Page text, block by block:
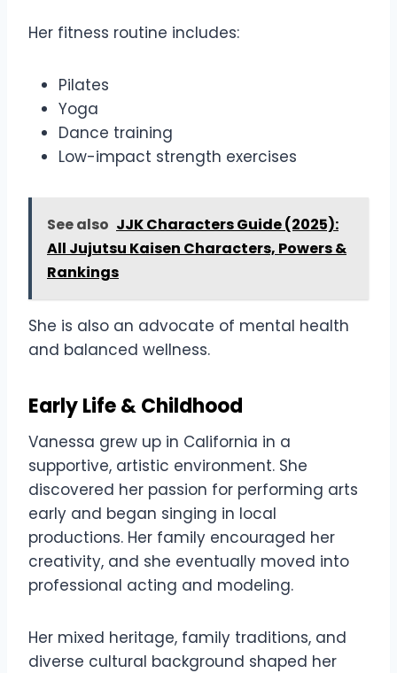
Her fitness routine includes:
Pilates
Yoga
Dance training
Low-impact strength exercises
See also JJK Characters Guide (2025):
All Jujutsu Kaisen Characters, Powers &
Rankings
She is also an advocate of mental health
and balanced wellness.
Early Life & Childhood
Vanessa grew up in California in a
supportive, artistic environment. She
discovered her passion for performing arts
early and began singing in local
productions. Her family encouraged her
creativity, and she eventually moved into
professional acting and modeling.
Her mixed heritage, family traditions, and
diverse cultural background shaped her